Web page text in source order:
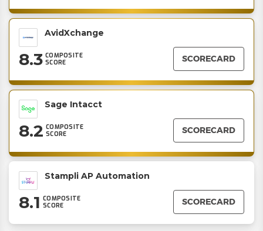
AvidXchange
8.3 COMPOSITE
SCORE
SCORECARD
Sage Intacct
8.2 COMPOSITE
SCORE
SCORECARD
Stampli AP Automation
8.1 COMPOSITE
SCORE
SCORECARD